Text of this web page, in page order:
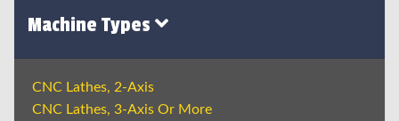
Machine Types
CNC Lathes, 2-Axis
CNC Lathes, 3-Axis Or More